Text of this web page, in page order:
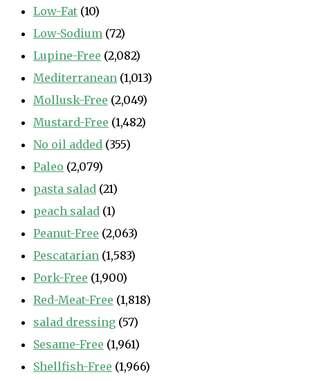
Low-Fat (10)
Low-Sodium (72)
Lupine-Free (2,082)
Mediterranean (1,013)
Mollusk-Free (2,049)
Mustard-Free (1,482)
No oil added (355)
Paleo (2,079)
pasta salad (21)
peach salad (1)
Peanut-Free (2,063)
Pescatarian (1,583)
Pork-Free (1,900)
Red-Meat-Free (1,818)
salad dressing (57)
Sesame-Free (1,961)
Shellfish-Free (1,966)